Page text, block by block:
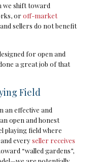
we shift toward
oroff-market
sellers do not benefit
for open and
a great job of that
Field
an effective and
open and honest
playing field where
and everyseller receives
“walled gardens”,